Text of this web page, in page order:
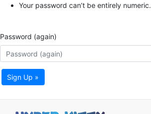
Your password can’t be entirely numeric.
Password (again)
Sign Up »